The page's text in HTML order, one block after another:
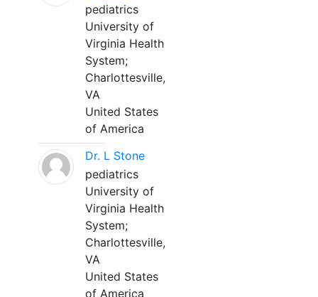
pediatrics
University of
Virginia Health
System;
Charlottesville,
VA
United States
of America
Dr. L Stone
pediatrics
University of
Virginia Health
System;
Charlottesville,
VA
United States
of America